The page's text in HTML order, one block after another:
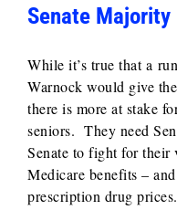
Senate Majority
While it’s true that a
Warnock would give
there is more at stake
seniors. They need
Senate to fight for their
Medicare benefits –
prescription drug prices.